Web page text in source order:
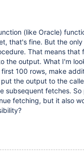
(like Oracle)
that's fine. But the
That means that
the output. What I'm
100 rows, make
the output to the
subsequent fetches.
fetching, but it also